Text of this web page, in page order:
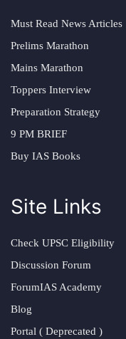
Must Read News Articles
Prelims Marathon
Mains Marathon
Toppers Interview
Preparation Strategy
9 PM BRIEF
Buy IAS Books
Site Links
Check UPSC Eligibility
Discussion Forum
ForumIAS Academy
Blog
Portal ( Deprecated )